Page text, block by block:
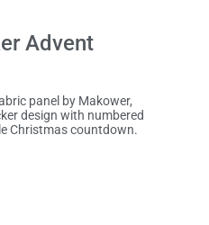
Advent
panel by Makower,
design with numbered
Christmas countdown.